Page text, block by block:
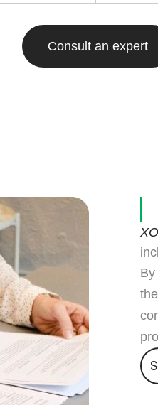
Consult an expert